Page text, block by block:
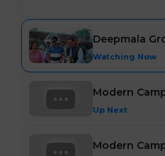
Deepmala
Watching Now
Modern
Up Next
Modern